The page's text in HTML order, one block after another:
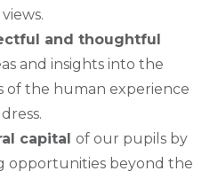
and thoughtful
and insights into the
of the human experience
capitalof our pupils by
opportunities beyond the